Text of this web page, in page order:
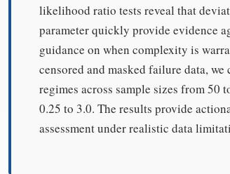
likelihood ratio tests reveal that
parameter quickly provide evidence
guidance on when complexity is
censored and masked failure data,
regimes across sample sizes from 50
0.25 to 3.0. The results provide
assessment under realistic data